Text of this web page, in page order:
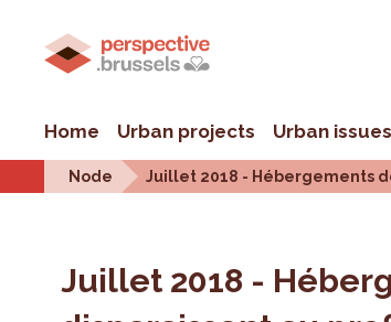
Home Urban projects Urban issues
Node Juillet 2018 - Hébergements
Juillet 2018 -